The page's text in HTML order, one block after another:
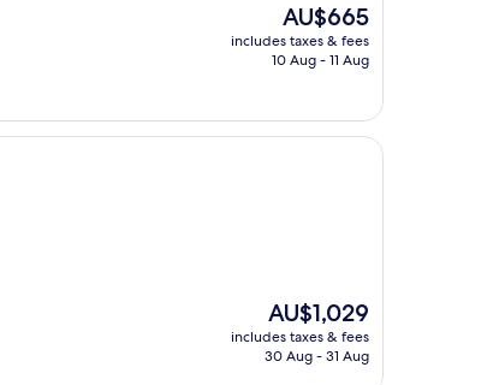
The
price
is
AU$665
includes taxes & fees
10 Aug - 11 Aug
The
price
is
AU$1,029
includes taxes & fees
30 Aug - 31 Aug